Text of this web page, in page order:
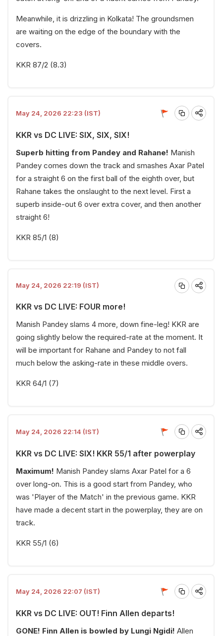
Meanwhile, it is drizzling in Kolkata! The groundsmen
are waiting on the edge of the boundary with the
covers.
KKR 87/2 (8.3)
May 24, 2026 22:23 (IST)
KKR vs DC LIVE: SIX, SIX, SIX!
Superb hitting from Pandey and Rahane! Manish
Pandey comes down the track and smashes Axar Patel
for a straight 6 on the first ball of the eighth over, but
Rahane takes the onslaught to the next level. First a
superb inside-out 6 over extra cover, and then another
straight 6!
KKR 85/1 (8)
May 24, 2026 22:19 (IST)
KKR vs DC LIVE: FOUR more!
Manish Pandey slams 4 more, down fine-leg! KKR are
going slightly below the required-rate at the moment. It
will be important for Rahane and Pandey to not fall
much below the asking-rate in these middle overs.
KKR 64/1 (7)
May 24, 2026 22:14 (IST)
KKR vs DC LIVE: SIX! KKR 55/1 after powerplay
Maximum! Manish Pandey slams Axar Patel for a 6
over long-on. This is a good start from Pandey, who
was 'Player of the Match' in the previous game. KKR
have made a decent start in the powerplay, they are on
track.
KKR 55/1 (6)
May 24, 2026 22:07 (IST)
KKR vs DC LIVE: OUT! Finn Allen departs!
GONE! Finn Allen is bowled by Lungi Ngidi! Allen